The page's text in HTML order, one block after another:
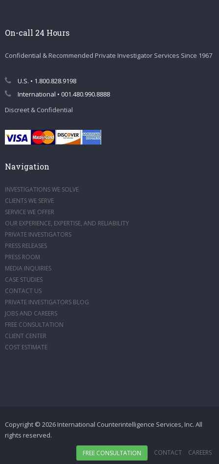
On-call 24 Hours
Confidential & Recommended Private Investigator Services Since 1967
U.S. • 1.800.828.9198
International • 001.480.990.8888
Discreet & Confidential
Navigation
INVESTIGATIONS WE SOLVE
CLIENTS WE SERVE
SERVICE WE OFFER
OUR EXPERIENCE, EXPERTISE, AND RELIABILITY
PRIVATE INVESTIGATORS
PRESS RELEASES
PRESS ROOM
MEDIA INQUIRIES
CASE STUDIES
CONTACT US
PRIVATE INVESTIGATORS BLOG
JOBS AND CAREERS
FREE CONSULTATION
CLIENT CENTER
COST ESTIMATE
Copyright © 2026 International Counterintelligence Services, Inc. All
rights reserved.
FREE CONSULTATION CONTACT CAREERS